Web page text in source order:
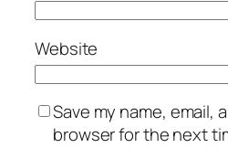
Website
Save my name, email,
browser for the next